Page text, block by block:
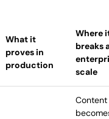
What it
proves in
production
Where
breaks
scale
Content